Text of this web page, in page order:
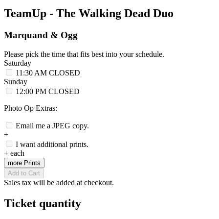
TeamUp - The Walking Dead Duo
Marquand & Ogg
Please pick the time that fits best into your schedule.
Saturday
11:30 AM CLOSED
Sunday
12:00 PM CLOSED
Photo Op Extras:
Email me a JPEG copy.
+
I want additional prints.
+ each
more Prints
Add to Cart
Sales tax will be added at checkout.
Ticket quantity